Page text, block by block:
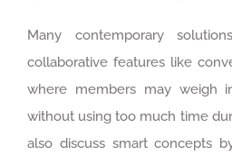
Many contemporary
collaborative features like
where members may weigh
without using too much time
also discuss smart concepts